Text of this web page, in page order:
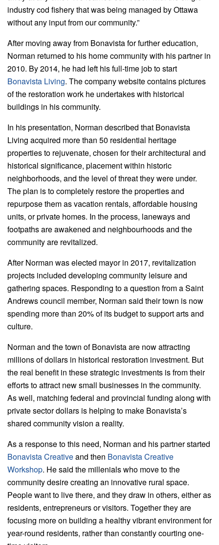
industry cod fishery that was being managed by Ottawa
without any input from our community.”
After moving away from Bonavista for further education,
Norman returned to his home community with his partner in
2010. By 2014, he had left his full-time job to start
Bonavista Living. The company website contains pictures
of the restoration work he undertakes with historical
buildings in his community.
In his presentation, Norman described that Bonavista
Living acquired more than 50 residential heritage
properties to rejuvenate, chosen for their architectural and
historical significance, placement within historic
neighborhoods, and the level of threat they were under.
The plan is to completely restore the properties and
repurpose them as vacation rentals, affordable housing
units, or private homes. In the process, laneways and
footpaths are awakened and neighbourhoods and the
community are revitalized.
After Norman was elected mayor in 2017, revitalization
projects included developing community leisure and
gathering spaces. Responding to a question from a Saint
Andrews council member, Norman said their town is now
spending more than 20% of its budget to support arts and
culture.
Norman and the town of Bonavista are now attracting
millions of dollars in historical restoration investment. But
the real benefit in these strategic investments is from their
efforts to attract new small businesses in the community.
As well, matching federal and provincial funding along with
private sector dollars is helping to make Bonavista’s
shared community vision a reality.
As a response to this need, Norman and his partner started
Bonavista Creativeand then Bonavista Creative
Workshop. He said the millenials who move to the
community desire creating an innovative rural space.
People want to live there, and they draw in others, either as
residents, entrepreneurs or visitors. Together they are
focusing more on building a healthy vibrant environment for
year-round residents, rather than constantly courting one-